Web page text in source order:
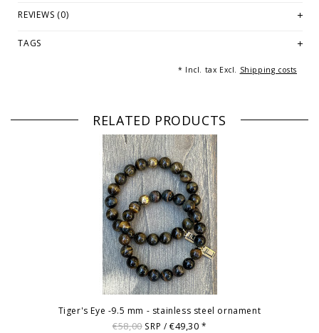
between the digital view and the product
images serve for marketing purposes and are not part of the offer.
REVIEWS (0)
TAGS
* Incl. tax Excl. Shipping costs
RELATED PRODUCTS
Tiger's Eye -9.5 mm - stainless steel ornament
€58,00 SRP / €49,30*